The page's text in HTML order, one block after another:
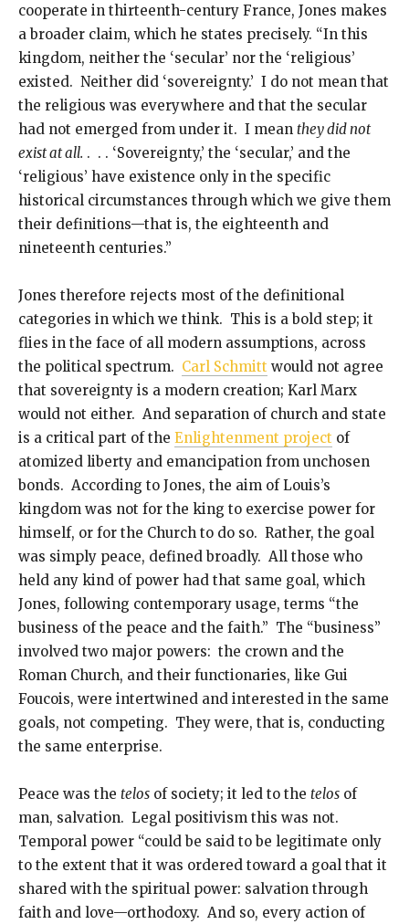
cooperate in thirteenth-century France, Jones makes
a broader claim, which he states precisely. “In this
kingdom, neither the ‘secular’ nor the ‘religious’
existed. Neither did ‘sovereignty.’ I do not mean that
the religious was everywhere and that the secular
had not emerged from under it. I mean they did not
exist at all. . . . ‘Sovereignty,’ the ‘secular,’ and the
‘religious’ have existence only in the specific
historical circumstances through which we give them
their definitions—that is, the eighteenth and
nineteenth centuries.”
Jones therefore rejects most of the definitional
categories in which we think. This is a bold step; it
flies in the face of all modern assumptions, across
the political spectrum. Carl Schmitt would not agree
that sovereignty is a modern creation; Karl Marx
would not either. And separation of church and state
is a critical part of the Enlightenment project of
atomized liberty and emancipation from unchosen
bonds. According to Jones, the aim of Louis’s
kingdom was not for the king to exercise power for
himself, or for the Church to do so. Rather, the goal
was simply peace, defined broadly. All those who
held any kind of power had that same goal, which
Jones, following contemporary usage, terms “the
business of the peace and the faith.” The “business”
involved two major powers: the crown and the
Roman Church, and their functionaries, like Gui
Foucois, were intertwined and interested in the same
goals, not competing. They were, that is, conducting
the same enterprise.
Peace was the telos of society; it led to the telos of
man, salvation. Legal positivism this was not.
Temporal power “could be said to be legitimate only
to the extent that it was ordered toward a goal that it
shared with the spiritual power: salvation through
faith and love—orthodoxy. And so, every action of